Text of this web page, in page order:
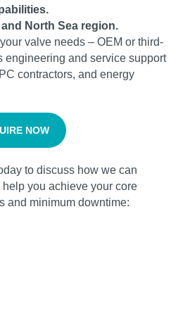
North Sea region.
valve needs – OEM or third-
engineering and service support
contractors, and energy
NOW
to discuss how we can
you achieve your core
and minimum downtime: